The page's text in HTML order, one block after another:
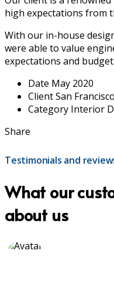
high expectations from
With our in-house
were able to value
expectations and budget.
Date May 2020
ClientSan
Category Interior
Share
Testimonials and
What our
about us